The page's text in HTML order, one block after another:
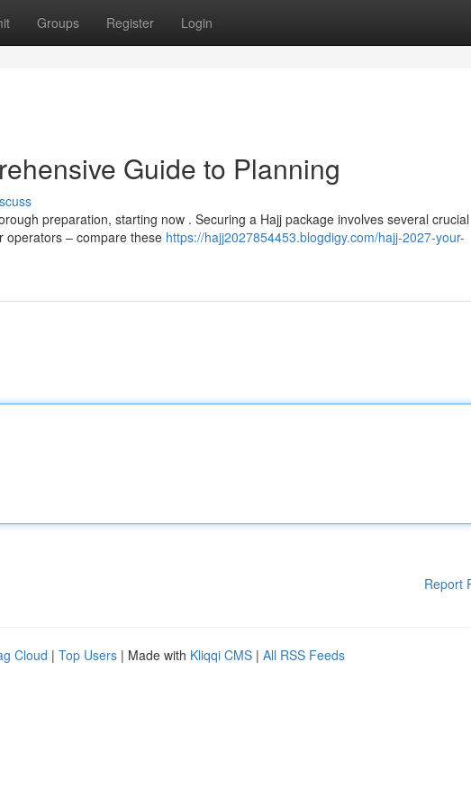
Groups Register Login
Guide to Planning
preparation, starting now . Securing a Hajj package involves several crucial
operators – compare these https://hajj2027854453.blogdigy.com/hajj-2027-your-
Report
Cloud | Top Users | Made with Kliqqi CMS | All RSS Feeds